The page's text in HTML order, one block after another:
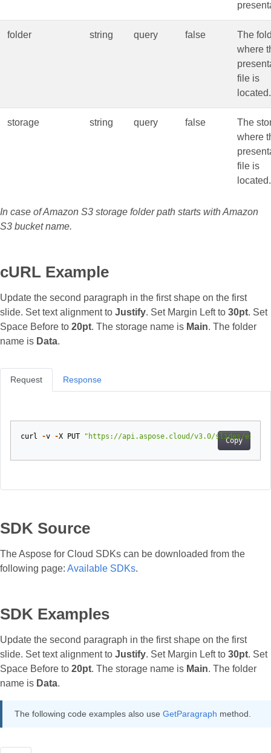
folder string query false
The
where
file is
located.
storage string query false
The
where
file is
located.
In case of Amazon S3 storage folder path starts with Amazon
S3 bucket name.
cURL Example
Update the second paragraph in the first shape on the first
slide. Set text alignment to Justify. Set Margin Left to 30pt. Set
Space Before to 20pt. The storage name is Main. The folder
name is Data.
Request
Copy
curl -v -X PUT "https://api.aspose.cloud/v3.0/slides/
Response
SDK Source
The Aspose for Cloud SDKs can be downloaded from the
following page: Available SDKs.
SDK Examples
Update the second paragraph in the first shape on the first
slide. Set text alignment to Justify. Set Margin Left to 30pt. Set
Space Before to 20pt. The storage name is Main. The folder
name is Data.
The following code examples also use GetParagraph method.